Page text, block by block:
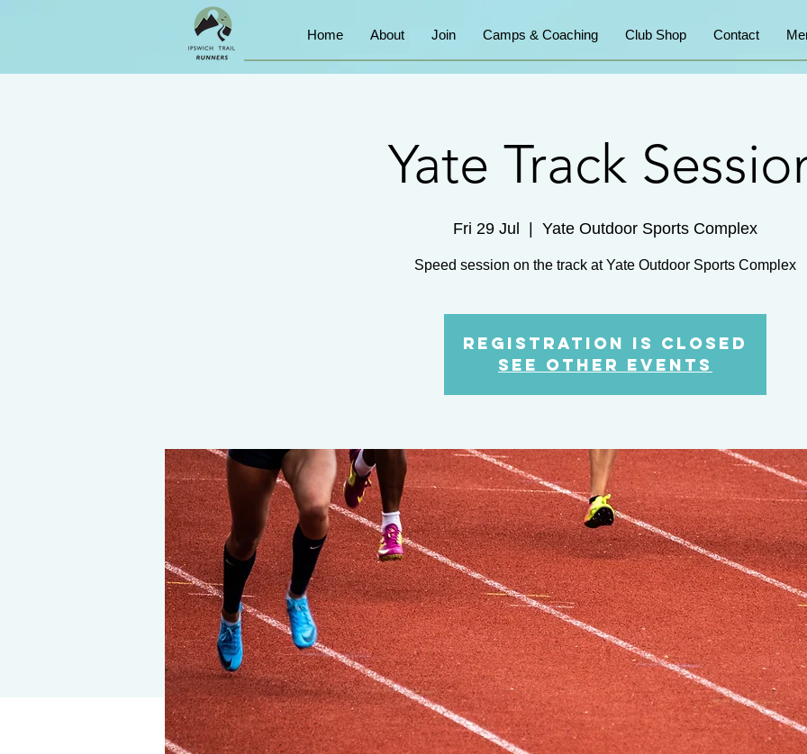
Home About Join Camps & Coaching Club Shop Contact
Yate Track
Fri 29 Jul
  |
Yate Outdoor Sports Complex
Speed session on the track at Yate Outdoor Sports Complex
Registration is Closed
See other events